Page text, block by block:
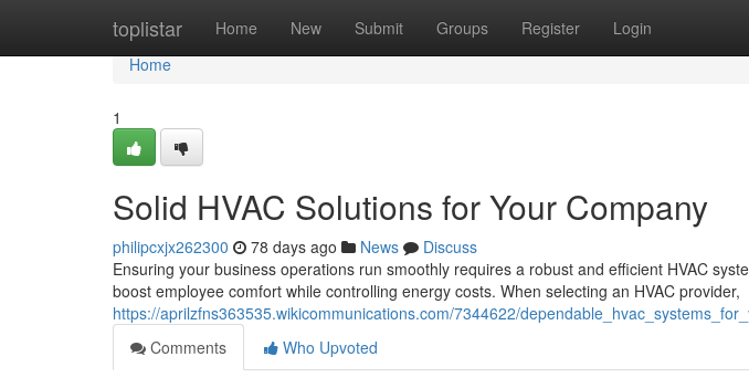
toplistar Home New Submit Groups Register Login
Home
Home
1
Solid HVAC Solutions for Your Company
philipcxjx262300 78 days ago News
Discuss
Ensuring your business operations run smoothly requires a robust and efficient HVAC
boost employee comfort while controlling energy costs. When selecting an HVAC provider,
https://aprilzfns363535.wikicommunications.com/7344622/
Comments
Who Upvoted